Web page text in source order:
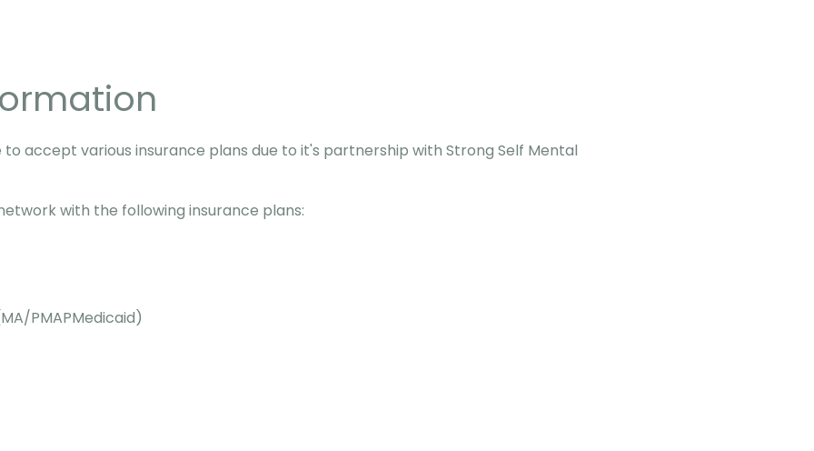
to accept various insurance plans due to it's partnership with Strong Self Mental
with the following insurance plans:
PMAPMedicaid)